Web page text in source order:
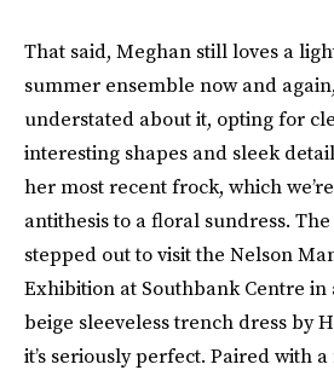
That said, Meghan still loves a
summer ensemble now and
understated about it, opting for
interesting shapes and sleek
her most recent frock, which
antithesis to a floral sundress.
stepped out to visit the Nelson
Exhibition at Southbank Centre
beige sleeveless trench dress by
it’s seriously perfect. Paired with